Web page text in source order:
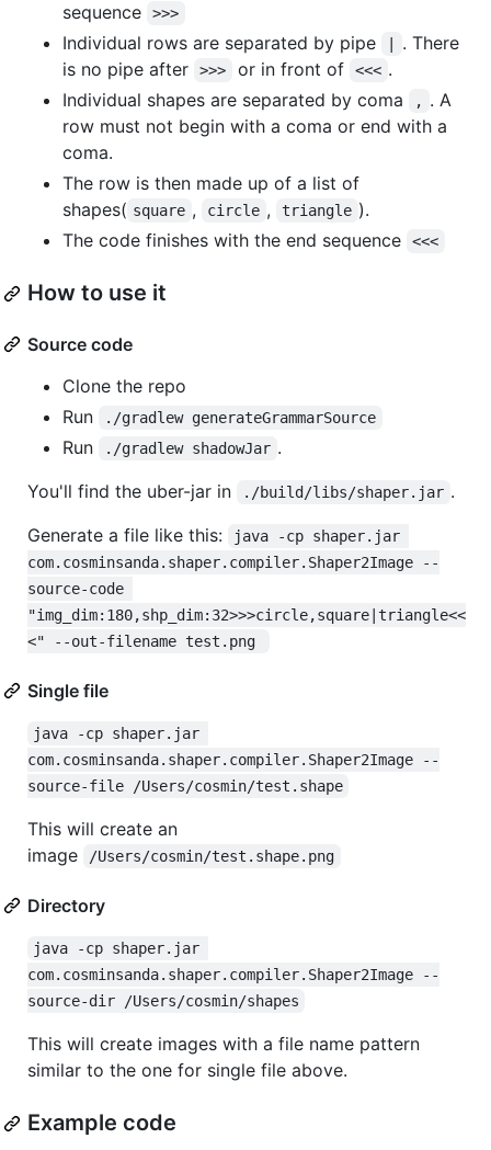
sequence
>>>
Individual rows are separated by pipe
. There
is no pipe after
>>> or in front of <<< .
Individual shapes are separated by coma
, . A
row must not begin with a coma or end with a
coma.
The row is then made up of a list of
shapes( square , circle , triangle ).
The code finishes with the end sequence
<<<
How to use it
Source code
Clone the repo
Run
./gradlew generateGrammarSource
Run ./gradlew shadowJar .
You'll find the uber-jar in
./build/libs/shaper.jar .
Generate a file like this:
java -cp shaper.jar
com.cosminsanda.shaper.compiler.Shaper2Image --
source-code
"img_dim:180,shp_dim:32>>>circle,square|triangle<<
<" --out-filename test.png
Single file
java -cp shaper.jar
com.cosminsanda.shaper.compiler.Shaper2Image --
source-file /Users/cosmin/test.shape
This will create an
image
/Users/cosmin/test.shape.png
Directory
java -cp shaper.jar
com.cosminsanda.shaper.compiler.Shaper2Image --
source-dir /Users/cosmin/shapes
This will create images with a file name pattern
similar to the one for single file above.
Example code